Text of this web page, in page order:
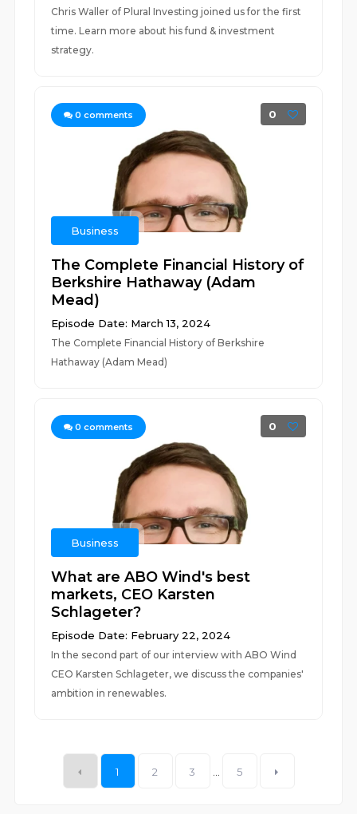
Chris Waller of Plural Investing joined us for the first
time. Learn more about his fund & investment
strategy.
0 comments 0
Business
The Complete Financial History of
Berkshire Hathaway (Adam
Mead)
Episode Date: March 13, 2024
The Complete Financial History of Berkshire
Hathaway (Adam Mead)
0 comments 0
Business
What are ABO Wind's best
markets, CEO Karsten
Schlageter?
Episode Date: February 22, 2024
In the second part of our interview with ABO Wind
CEO Karsten Schlageter, we discuss the companies'
ambition in renewables.
1 2 3 5